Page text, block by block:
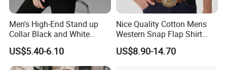
Men's High-End Stand up
Collar Black and White
Basic Color Shirt
US$5.40-6.10
Nice Quality Cotton Mens
Western Snap Flap Shirt
Snap Fastener Long Sleeve
Breathable Outdoor Shirt for
US$8.90-14.70